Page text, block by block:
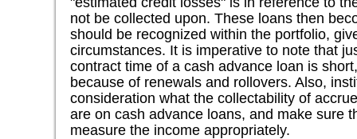
not be collected upon. These loans then
should be recognized within the portfolio,
circumstances. It is imperative to note that
contract time of a cash advance loan is
because of renewals and rollovers. Also,
consideration what the collectability of
are on cash advance loans, and make sure
measure the income appropriately.